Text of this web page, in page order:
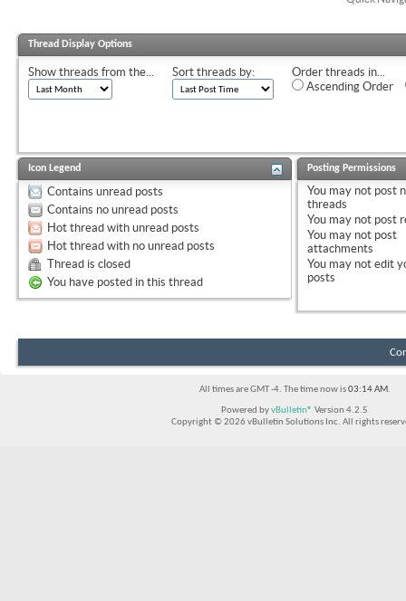
Thread Display Options
Show threads from the... Sort threads by:
Order threads in...
Ascending Order
Icon Legend
Contains unread posts
Contains no unread posts
Hot thread with unread posts
Hot thread with no unread posts
Thread is closed
You have posted in this thread
Posting Permissions
You may not post
threads
You may not post
You may not post
attachments
You may not edit
posts
All times are GMT -4. The time now is03:14 AM.
Powered byvBulletin® Version 4.2.5
Copyright © 2026 vBulletin Solutions Inc. All rights